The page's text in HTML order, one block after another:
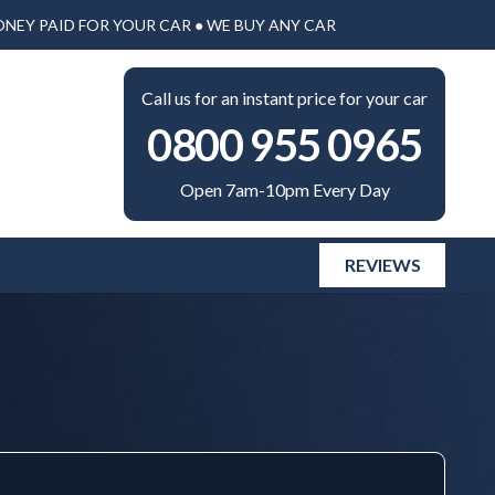
PAID FOR YOUR CAR ● WE BUY ANY CAR
Call us for an instant price for your car
0800 955 0965
Open 7am-10pm Every Day
REVIEWS